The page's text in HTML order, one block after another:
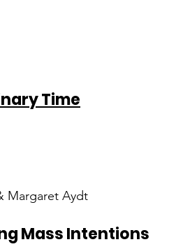
Time
Margaret Aydt
Mass Intentions